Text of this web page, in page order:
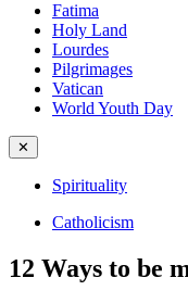
Fatima
Holy Land
Lourdes
Pilgrimages
Vatican
World Youth Day
✕
Spirituality
Catholicism
12 Ways to be